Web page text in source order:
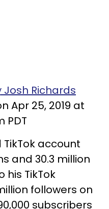
Richards
Apr 25, 2019 at
PDT
account
and 30.3 million
his TikTok
followers on
subscribers